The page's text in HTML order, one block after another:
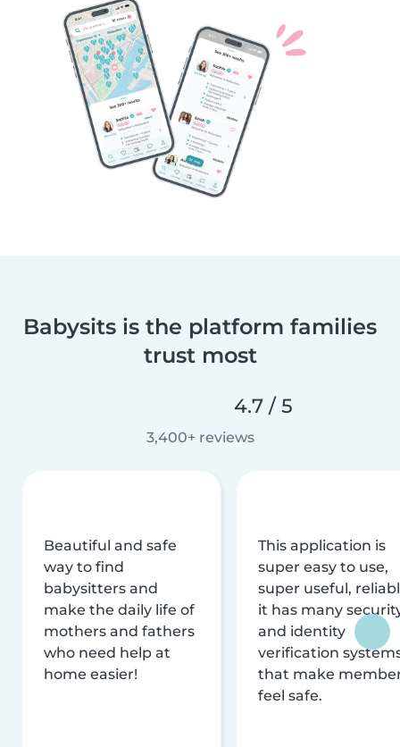
Babysits is the platform families
trust most
4.7 / 5
3,400+ reviews
Beautiful and safe
way to find
babysitters and
make the daily life of
mothers and fathers
who need help at
home easier!
This application is
super easy to use,
super useful,
it has many
and identity
verification
that make
feel safe.